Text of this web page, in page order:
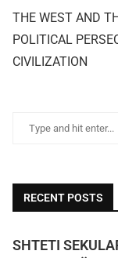
THE WEST AND
POLITICAL
CIVILIZATION
RECENT POSTS
SHTETI